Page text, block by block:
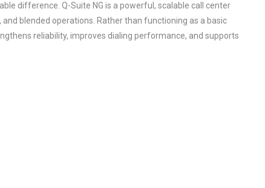
difference. Q-Suite NG is a powerful, scalable call center
blended operations. Rather than functioning as a basic
reliability, improves dialing performance, and supports